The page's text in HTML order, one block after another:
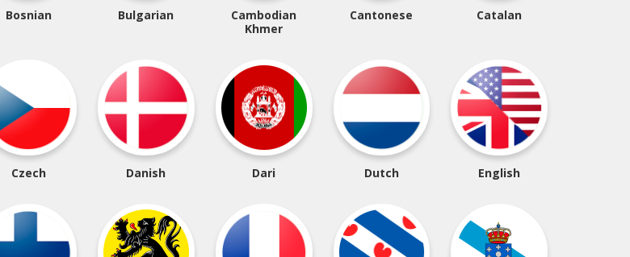
Bosnian Bulgarian
Cambodian
Khmer
Cantonese Catalan
Czech Danish Dari Dutch English